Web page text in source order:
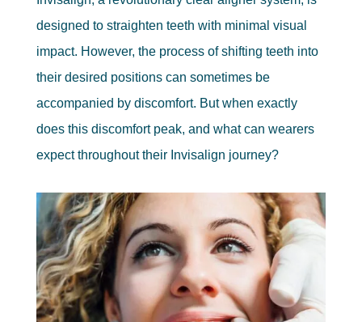
designed to straighten teeth with minimal visual
impact. However, the process of shifting teeth into
their desired positions can sometimes be
accompanied by discomfort. But when exactly
does this discomfort peak, and what can wearers
expect throughout their Invisalign journey?